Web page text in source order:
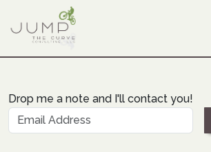
Drop me a note and I'll contact you!